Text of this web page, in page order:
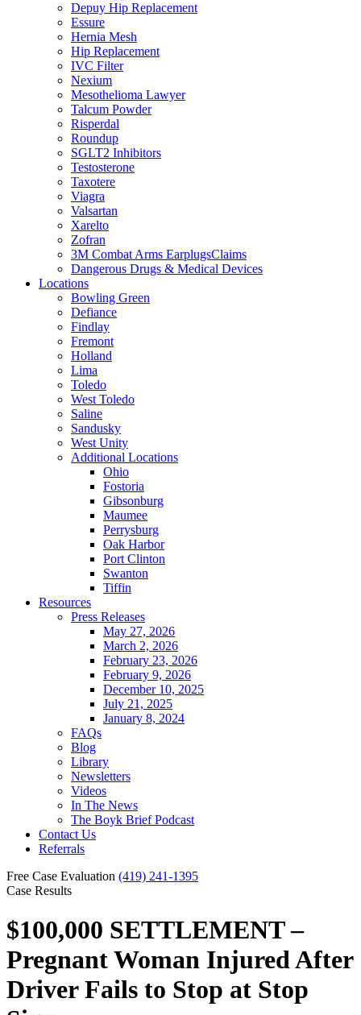
Depuy Hip Replacement
Essure
Hernia Mesh
Hip Replacement
IVC Filter
Nexium
Mesothelioma Lawyer
Talcum Powder
Risperdal
Roundup
SGLT2 Inhibitors
Testosterone
Taxotere
Viagra
Valsartan
Xarelto
Zofran
3M Combat Arms EarplugsClaims
Dangerous Drugs & Medical Devices
Locations
Bowling Green
Defiance
Findlay
Fremont
Holland
Lima
Toledo
West Toledo
Saline
Sandusky
West Unity
Additional Locations
Ohio
Fostoria
Gibsonburg
Maumee
Perrysburg
Oak Harbor
Port Clinton
Swanton
Tiffin
Resources
Press Releases
May 27, 2026
March 2, 2026
February 23, 2026
February 9, 2026
December 10, 2025
July 21, 2025
January 8, 2024
FAQs
Blog
Library
Newsletters
Videos
In The News
The Boyk Brief Podcast
Contact Us
Referrals
Free Case Evaluation (419) 241-1395
Case Results
$100,000 SETTLEMENT –
Pregnant Woman Injured After
Driver Fails to Stop at Stop